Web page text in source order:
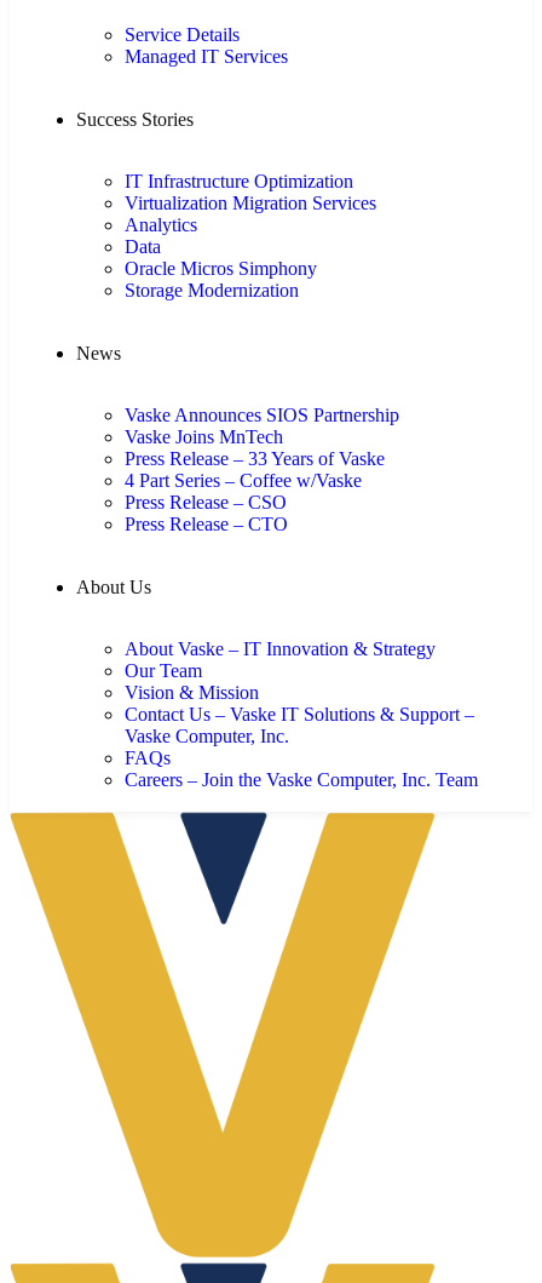
Service Details
Managed IT Services
Success Stories
IT Infrastructure Optimization
Virtualization Migration Services
Analytics
Data
Oracle Micros Simphony
Storage Modernization
News
Vaske Announces SIOS Partnership
Vaske Joins MnTech
Press Release – 33 Years of Vaske
4 Part Series – Coffee w/Vaske
Press Release – CSO
Press Release – CTO
About Us
About Vaske – IT Innovation & Strategy
Our Team
Vision & Mission
Contact Us – Vaske IT Solutions & Support –
Vaske Computer, Inc.
FAQs
Careers – Join the Vaske Computer, Inc. Team